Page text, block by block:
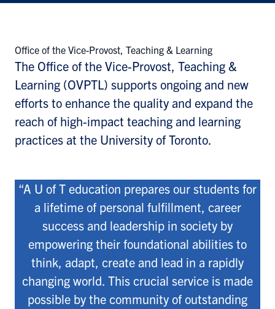
Office of the Vice-Provost, Teaching & Learning
The Office of the Vice-Provost, Teaching &
Learning (OVPTL) supports ongoing and new
efforts to enhance the quality and expand the
reach of high-impact teaching and learning
practices at the University of Toronto.
“A U of T education prepares our students for
a lifetime of personal fulfillment, career
success and leadership in society by
empowering their foundational abilities to
think, adapt, create and lead in a rapidly
changing world. This crucial service is made
possible by the community of outstanding